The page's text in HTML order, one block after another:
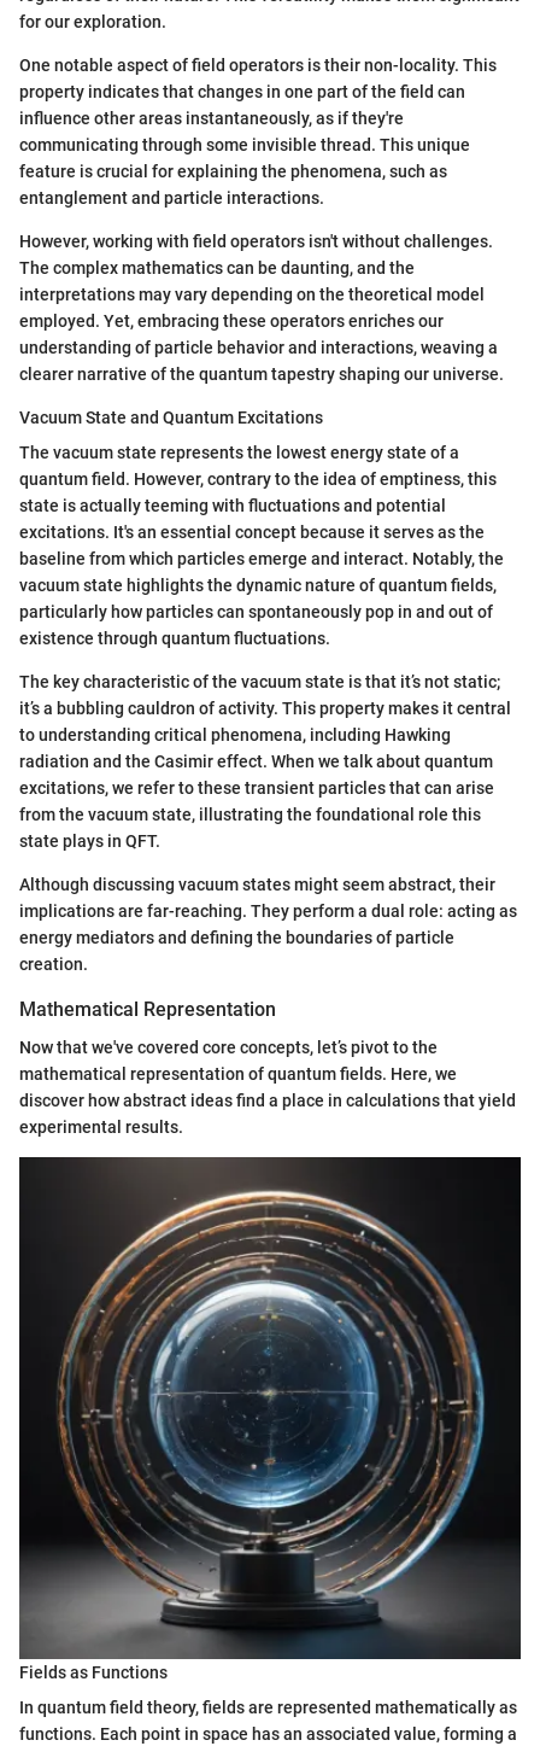
for our exploration.
One notable aspect of field operators is their non-locality. This
property indicates that changes in one part of the field can
influence other areas instantaneously, as if they're
communicating through some invisible thread. This unique
feature is crucial for explaining the phenomena, such as
entanglement and particle interactions.
However, working with field operators isn't without challenges.
The complex mathematics can be daunting, and the
interpretations may vary depending on the theoretical model
employed. Yet, embracing these operators enriches our
understanding of particle behavior and interactions, weaving a
clearer narrative of the quantum tapestry shaping our universe.
Vacuum State and Quantum Excitations
The vacuum state represents the lowest energy state of a
quantum field. However, contrary to the idea of emptiness, this
state is actually teeming with fluctuations and potential
excitations. It's an essential concept because it serves as the
baseline from which particles emerge and interact. Notably, the
vacuum state highlights the dynamic nature of quantum fields,
particularly how particles can spontaneously pop in and out of
existence through quantum fluctuations.
The key characteristic of the vacuum state is that it’s not static;
it’s a bubbling cauldron of activity. This property makes it central
to understanding critical phenomena, including Hawking
radiation and the Casimir effect. When we talk about quantum
excitations, we refer to these transient particles that can arise
from the vacuum state, illustrating the foundational role this
state plays in QFT.
Although discussing vacuum states might seem abstract, their
implications are far-reaching. They perform a dual role: acting as
energy mediators and defining the boundaries of particle
creation.
Mathematical Representation
Now that we've covered core concepts, let’s pivot to the
mathematical representation of quantum fields. Here, we
discover how abstract ideas find a place in calculations that yield
experimental results.
Fields as Functions
In quantum field theory, fields are represented mathematically as
functions. Each point in space has an associated value, forming a